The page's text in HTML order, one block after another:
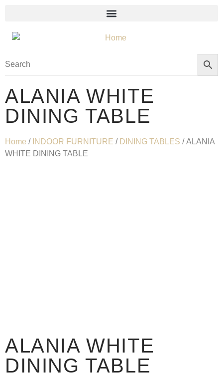
ALANIA WHITE
DINING TABLE
Home / INDOOR FURNITURE / DINING TABLES / ALANIA
WHITE DINING TABLE
ALANIA WHITE
DINING TABLE